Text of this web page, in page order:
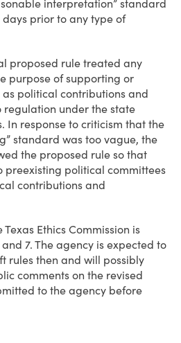
interpretation” standard
prior to any type of
proposed rule treated any
purpose of supporting or
political contributions and
regulation under the state
In response to criticism that the
standard was too vague, the
the proposed rule so that
preexisting political committees
contributions and
Ethics Commission is
7. The agency is expected to
rules then and will possibly
comments on the revised
to the agency before